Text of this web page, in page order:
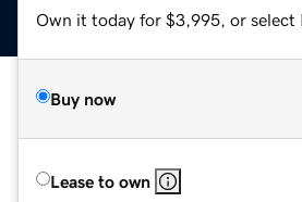
Own it today for $3,995, or select
Buy now
Lease to own